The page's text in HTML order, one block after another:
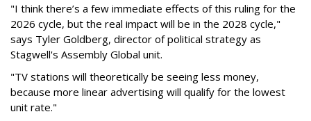
"I think there’s a few immediate effects of this ruling for the
2026 cycle, but the real impact will be in the 2028 cycle,"
says Tyler Goldberg, director of political strategy as
Stagwell's Assembly Global unit.
"TV stations will theoretically be seeing less money,
because more linear advertising will qualify for the lowest
unit rate."